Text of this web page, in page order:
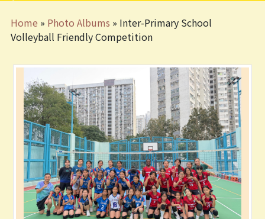
Home » Photo Albums » Inter-Primary School
Volleyball Friendly Competition